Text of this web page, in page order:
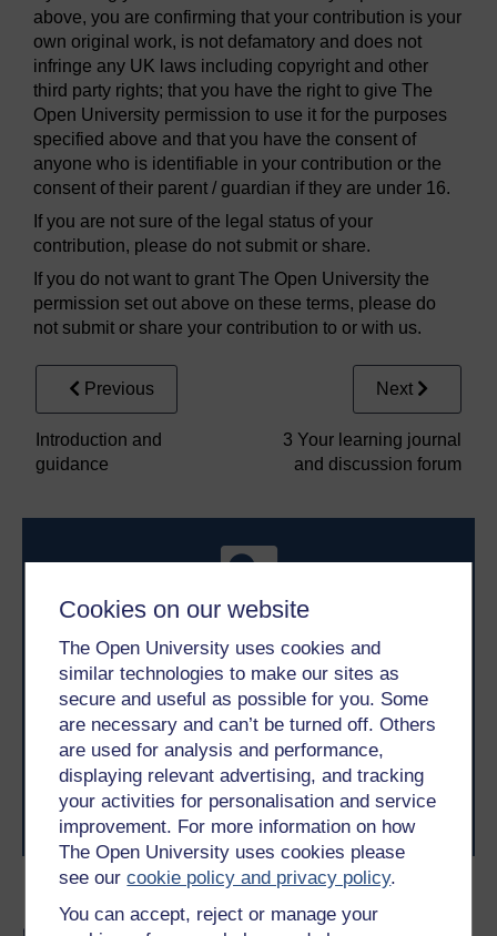
Cookies on our website
The Open University uses cookies and
similar technologies to make our sites as
secure and useful as possible for you. Some
are necessary and can’t be turned off. Others
are used for analysis and performance,
displaying relevant advertising, and tracking
your activities for personalisation and service
improvement. For more information on how
The Open University uses cookies please
see ourcookie policy and privacy policy.
You can accept, reject or manage your
above, you are confirming that your contribution is your
own original work, is not defamatory and does not
infringe any UK laws including copyright and other
third party rights; that you have the right to give The
Open University permission to use it for the purposes
specified above and that you have the consent of
anyone who is identifiable in your contribution or the
consent of their parent / guardian if they are under 16.
If you are not sure of the legal status of your
contribution, please do not submit or share.
If you do not want to grant The Open University the
permission set out above on these terms, please do
not submit or share your contribution to or with us.
Previous
Introduction and
guidance
Next
3 Your learning journal
and discussion forum
Take the next step in your learning journey
With over 50 years of experience in distance learning,
The Open University brings flexible, trusted education
to you, wherever you are. If you’re new to university-
level study, read our guide onWhere to take your
learning next.
Browse all Open University coursesand start your
journey today.